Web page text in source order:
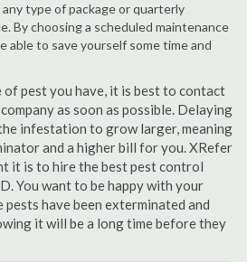
type of package or quarterly
By choosing a scheduled maintenance
able to save yourself some time and
pest you have, it is best to contact
as soon as possible. Delaying
infestation to grow larger, meaning
and a higher bill for you. XRefer
it is to hire the best pest control
You want to be happy with your
have been exterminated and
it will be a long time before they